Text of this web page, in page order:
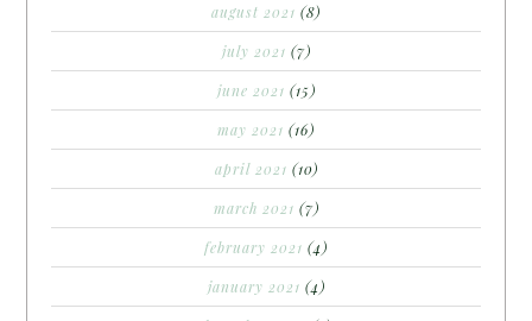
august 2021 (8)
july 2021 (7)
june 2021 (15)
may 2021 (16)
april 2021 (10)
march 2021 (7)
february 2021 (4)
january 2021 (4)